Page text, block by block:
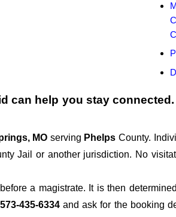
can help you stay
MO serving PhelpsCounty.
Jail or another jurisdiction. No
a magistrate. It is then
573-435-6334and ask for the booking